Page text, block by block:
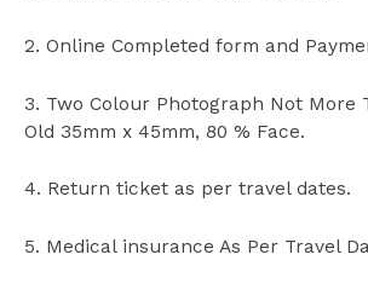
2. Online Completed form and
3. Two Colour Photograph Not More
Old 35mm x 45mm, 80 % Face.
4. Return ticket as per travel dates.
5. Medical insurance As Per Travel